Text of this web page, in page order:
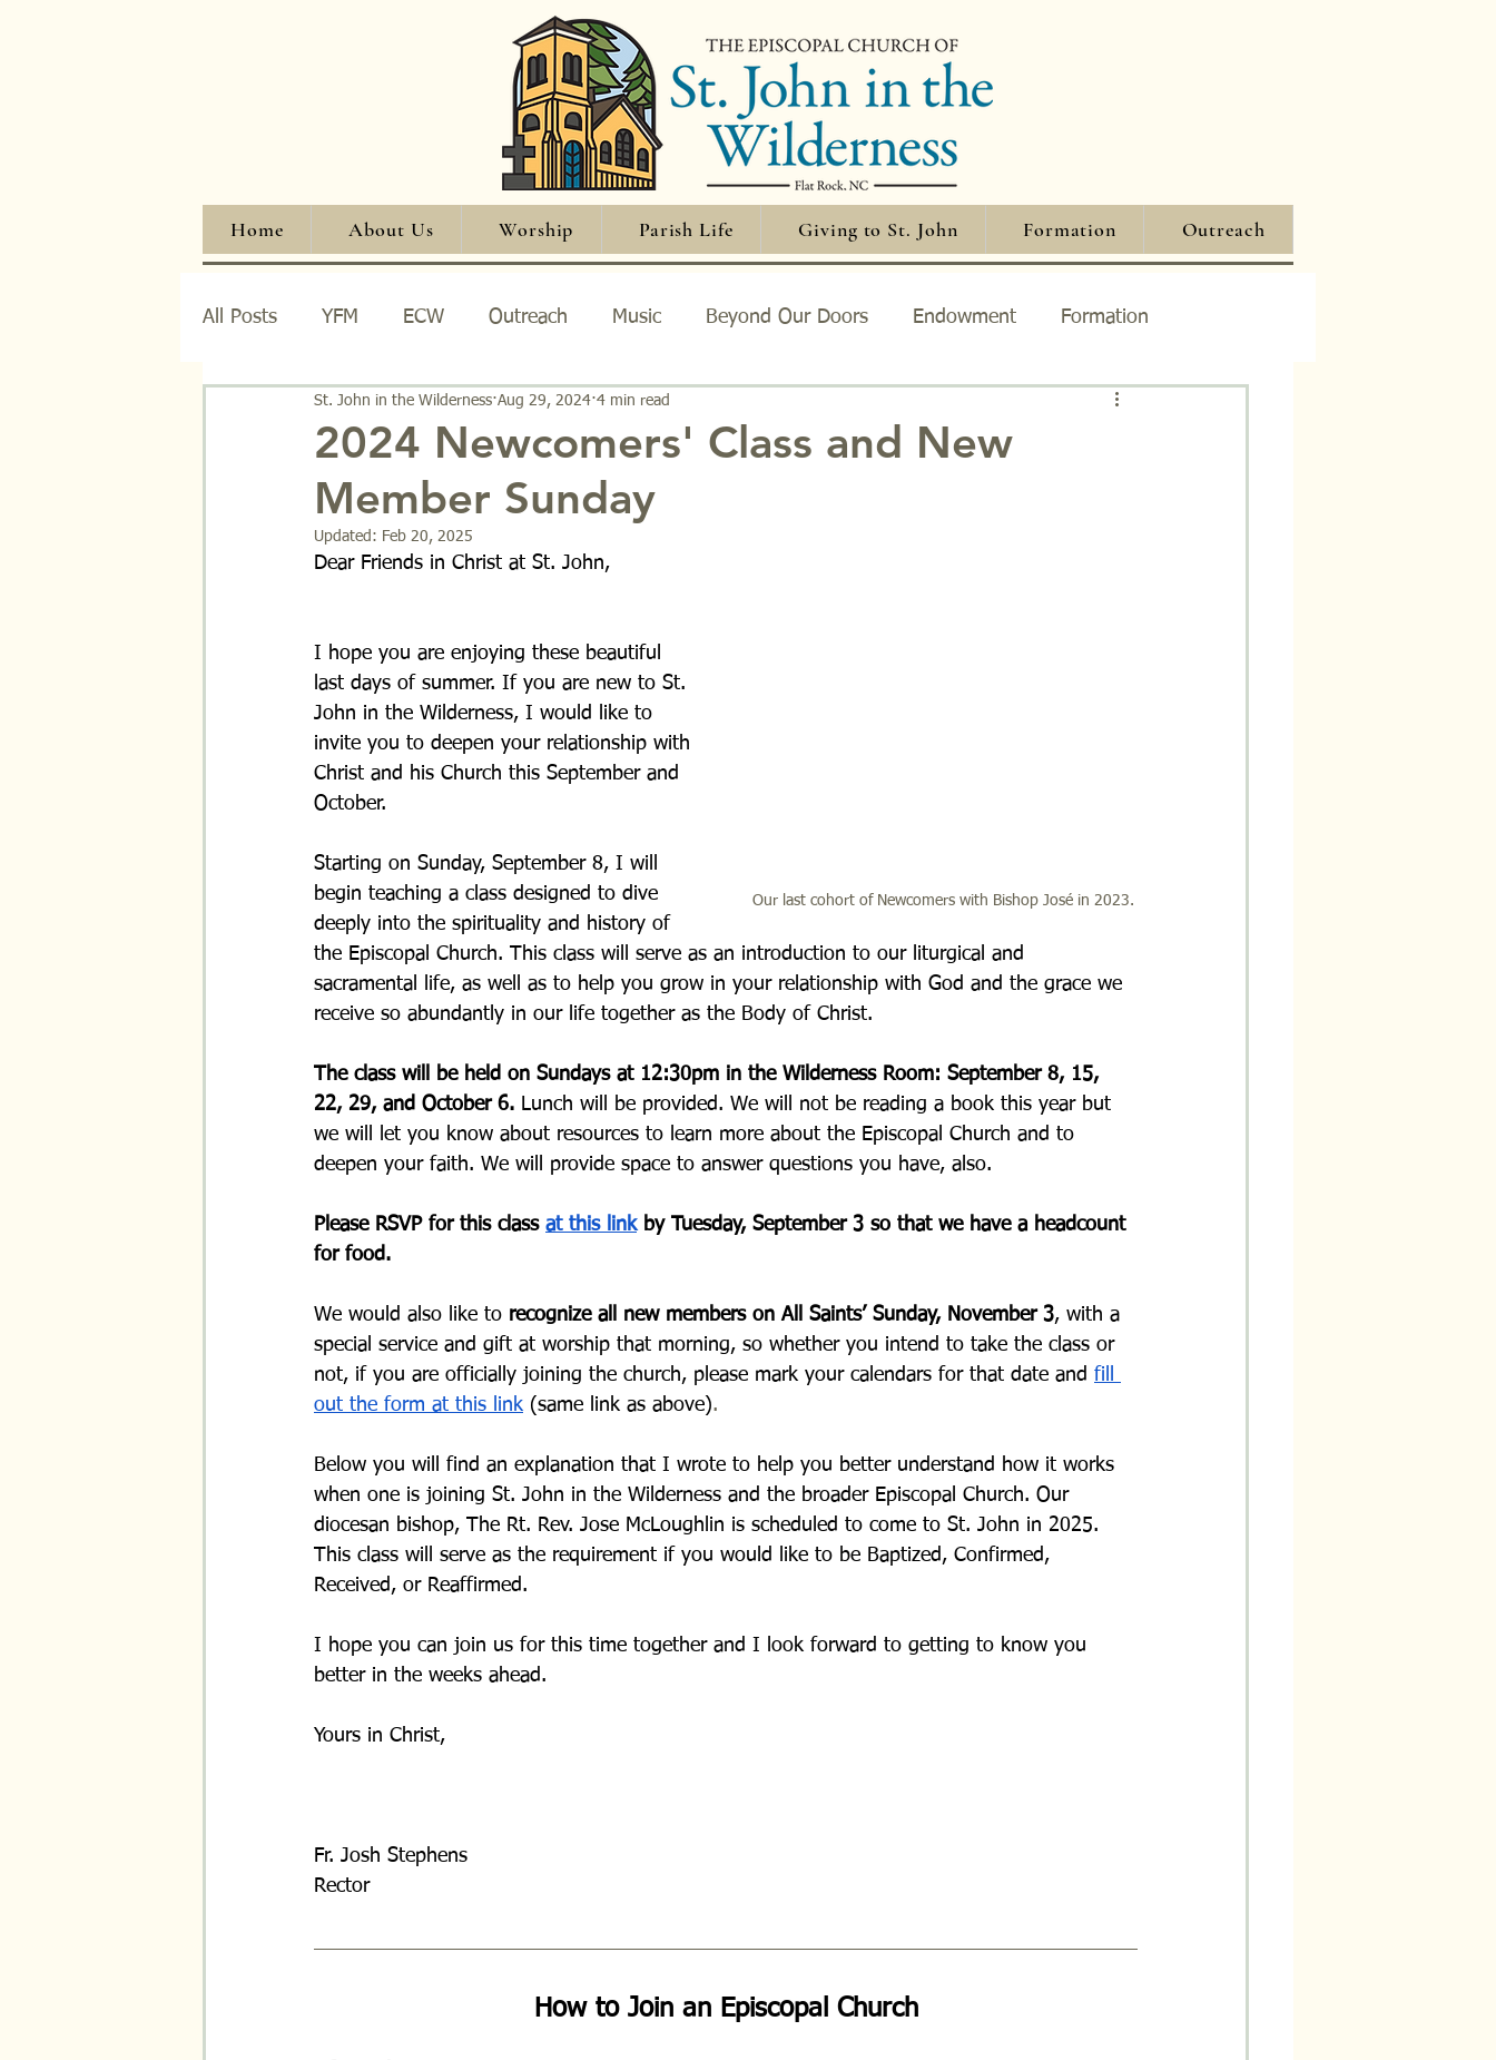
Home About Us Worship Parish Life Giving to St. John Formation Outreach
All Posts YFM ECW Outreach Music Beyond Our Doors Endowment Formation
Fellowship Worship
2024 Newcomers' Class and New
Member Sunday
St. John in the Wilderness Aug 29, 2024 4 min read
Updated: Feb 20, 2025
Dear Friends in Christ at St. John,
Our last cohort of Newcomers with Bishop José in 2023.
I hope you are enjoying these beautiful
last days of summer. If you are new to St.
John in the Wilderness, I would like to
invite you to deepen your relationship with
Christ and his Church this September and
October.
Starting on Sunday, September 8, I will
begin teaching a class designed to dive
deeply into the spirituality and history of
the Episcopal Church. This class will serve as an introduction to our liturgical and
sacramental life, as well as to help you grow in your relationship with God and the grace we
receive so abundantly in our life together as the Body of Christ.
The class will be held on Sundays at 12:30pm in the Wilderness Room: September 8, 15,
22, 29, and October 6. Lunch will be provided. We will not be reading a book this year but
we will let you know about resources to learn more about the Episcopal Church and to
deepen your faith. We will provide space to answer questions you have, also.
Please RSVP for this class at this link by Tuesday, September 3 so that we have a headcount
for food.
We would also like to recognize all new members on All Saints’ Sunday, November 3, with a
special service and gift at worship that morning, so whether you intend to take the class or
not, if you are officially joining the church, please mark your calendars for that date and fill
out the form at this link (same link as above).
Below you will find an explanation that I wrote to help you better understand how it works
when one is joining St. John in the Wilderness and the broader Episcopal Church. Our
diocesan bishop, The Rt. Rev. Jose McLoughlin is scheduled to come to St. John in 2025.
This class will serve as the requirement if you would like to be Baptized, Confirmed,
Received, or Reaffirmed.
I hope you can join us for this time together and I look forward to getting to know you
better in the weeks ahead.
Yours in Christ,
Fr. Josh Stephens
Rector
How to Join an Episcopal Church